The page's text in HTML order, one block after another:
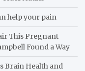
help your pain
This Pregnant
Found a Way
Brain Health and